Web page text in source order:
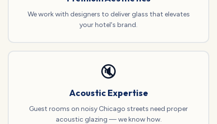
We work with designers to deliver glass that elevates
your hotel's brand.
🔇
Acoustic Expertise
Guest rooms on noisy Chicago streets need proper
acoustic glazing — we know how.